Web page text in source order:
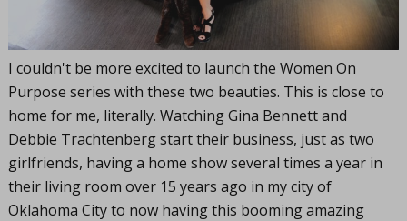
I couldn't be more excited to launch the Women On
Purpose series with these two beauties. This is close to
home for me, literally. Watching Gina Bennett and
Debbie Trachtenberg start their business, just as two
girlfriends, having a home show several times a year in
their living room over 15 years ago in my city of
Oklahoma City to now having this booming amazing